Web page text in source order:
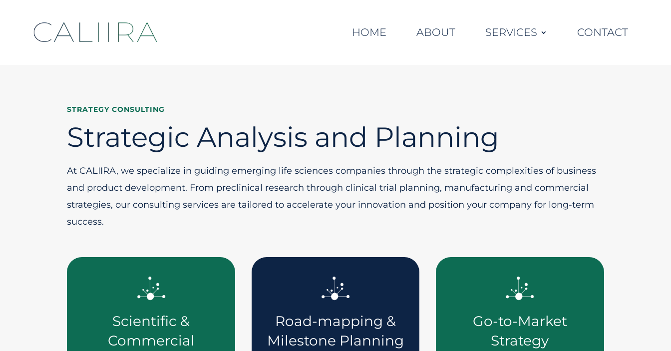
HOME ABOUT SERVICES CONTACT
STRATEGY CONSULTING
Strategic Analysis and Planning
At CALIIRA, we specialize in guiding emerging life sciences companies through the strategic complexities of business
and product development. From preclinical research through clinical trial planning, manufacturing and commercial
strategies, our consulting services are tailored to accelerate your innovation and position your company for long-term
success.
Scientific &
Commercial
Road-mapping &
Milestone Planning
Go-to-Market
Strategy